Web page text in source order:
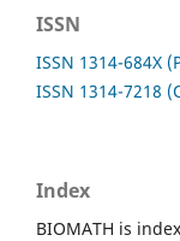
ISSN
ISSN 1314-684X
ISSN 1314-7218
Index
BIOMATH is